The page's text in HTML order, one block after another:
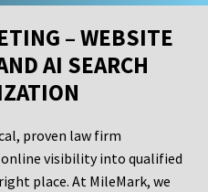
– WEBSITE
AI SEARCH
proven law firm
visibility into qualified
place. At MileMark, we